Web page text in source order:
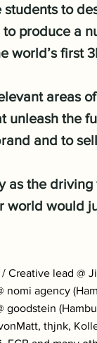
students to
produce a
world’s first
areas
unleash the
and to
as the
would
lead @
nomi agency
thjnk,